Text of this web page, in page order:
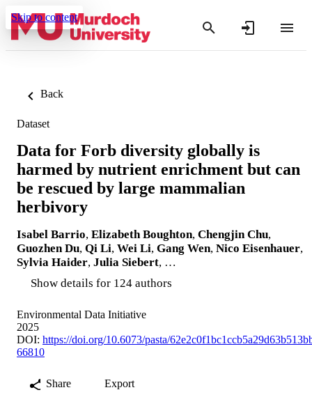
Skip to content
Back
Dataset
Data for Forb diversity globally is
harmed by nutrient enrichment but can
be rescued by large mammalian
herbivory
Isabel Barrio, Elizabeth Boughton, Chengjin Chu,
Guozhen Du, Qi Li, Wei Li, Gang Wen, Nico Eisenhauer,
Sylvia Haider, Julia Siebert, …
Show details for 124 authors
Environmental Data Initiative
2025
DOI: https://doi.org/10.6073/pasta/
66810
Share Export